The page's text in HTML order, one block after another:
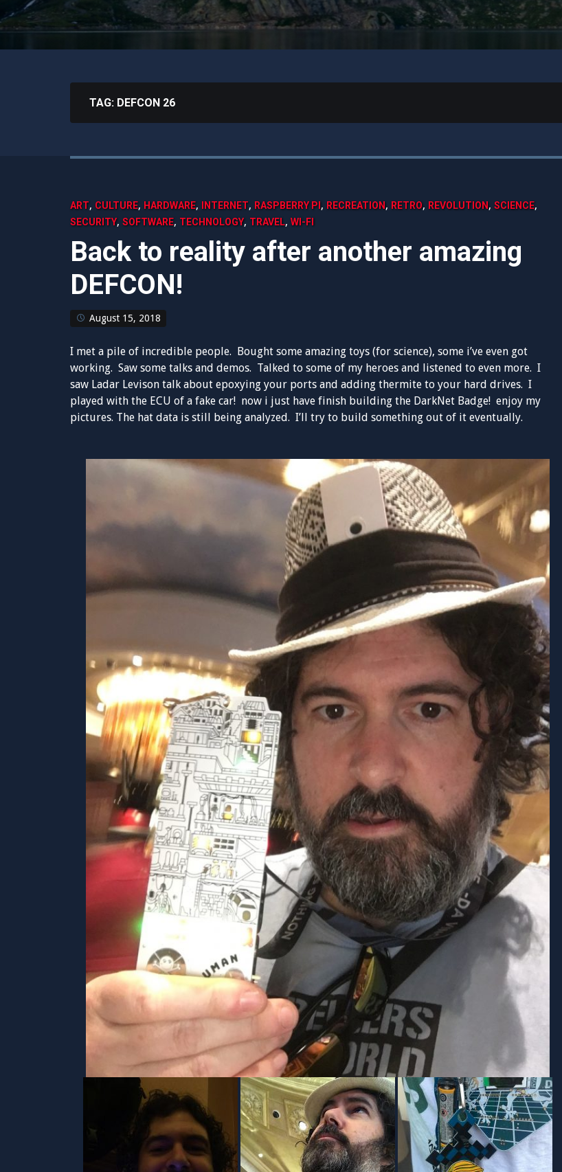
TAG: DEFCON 26
ART, CULTURE, HARDWARE, INTERNET, RASPBERRY PI , RECREATION , RETRO, REVOLUTION , SCIENCE,
SECURITY, SOFTWARE, TECHNOLOGY, TRAVEL, WI-FI
Back to reality after another amazing
DEFCON!
August 15, 2018
I met a pile of incredible people. Bought some amazing toys (for science), some i’ve even got
working. Saw some talks and demos. Talked to some of my heroes and listened to even more. I
saw Ladar Levison talk about epoxying your ports and adding thermite to your hard drives. I
played with the ECU of a fake car! now i just have finish building the DarkNet Badge! enjoy my
pictures. The hat data is still being analyzed. I’ll try to build something out of it eventually.